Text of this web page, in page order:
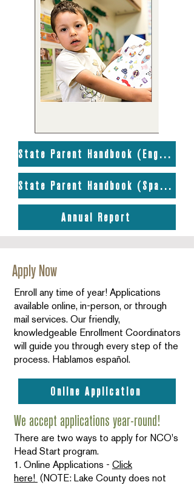
State Parent Handbook (English)
State Parent Handbook (Spanish)
Annual Report
Apply Now
Enroll any time of year! Applications
available online, in-person, or through
mail services. Our friendly,
knowledgeable Enrollment Coordinators
will guide you through every step of the
process. Hablamos español.
Online Application
We accept applications year-round!
There are two ways to apply for NCO's
Head Start program.
1. Online Applications - Click
here! (NOTE: Lake County does not